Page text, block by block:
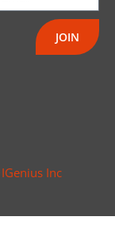
JOIN
IGenius Inc